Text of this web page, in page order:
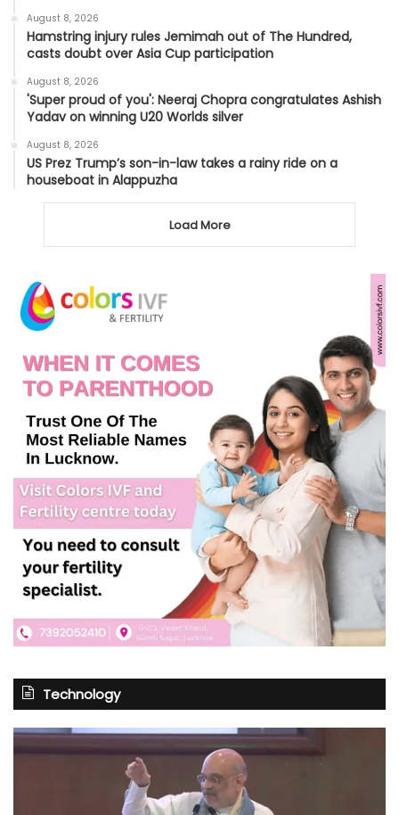
August 8, 2026
Hamstring injury rules Jemimah out of The Hundred,
casts doubt over Asia Cup participation
August 8, 2026
'Super proud of you': Neeraj Chopra congratulates Ashish
Yadav on winning U20 Worlds silver
August 8, 2026
US Prez Trump’s son-in-law takes a rainy ride on a
houseboat in Alappuzha
Load More
Technology